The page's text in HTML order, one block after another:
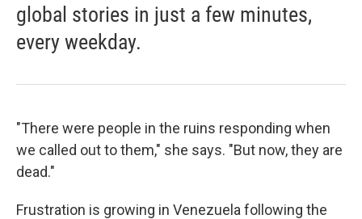
global stories in just a few minutes,
every weekday.
"There were people in the ruins responding when
we called out to them," she says. "But now, they are
dead."
Frustration is growing in Venezuela following the